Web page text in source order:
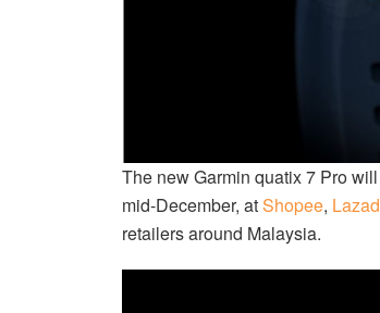
The new Garmin quatix 7 Pro
mid-December, atShopee,
retailers around Malaysia.